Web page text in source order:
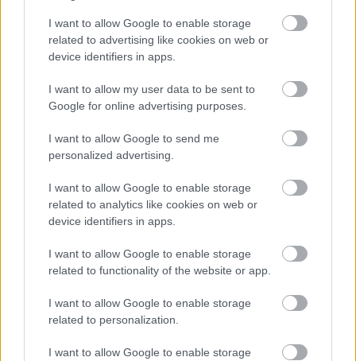
I want to allow Google to enable storage
related to advertising like cookies on web or
device identifiers in apps.
I want to allow my user data to be sent to
Google for online advertising purposes.
I want to allow Google to send me
personalized advertising.
I want to allow Google to enable storage
related to analytics like cookies on web or
device identifiers in apps.
I want to allow Google to enable storage
related to functionality of the website or app.
I want to allow Google to enable storage
related to personalization.
I want to allow Google to enable storage
LEGOLVASOTTABBAK
a Windows 32 GB RAM-ot ajánló
útmutatóját
sem vált meg a család farmjától,
hogy egy AI cég adatközpontot
építhessen a helyére
A hordozható napelemek után itt a